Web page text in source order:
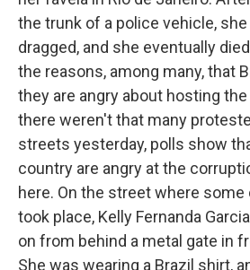
the trunk of a police vehicle,
dragged, and she eventually
the reasons, among many, that
they are angry about hosting the
there weren't that many
streets yesterday, polls show
country are angry at the
here. On the street where
took place, Kelly Fernanda
on from behind a metal gate in
She was wearing a Brazil shirt,